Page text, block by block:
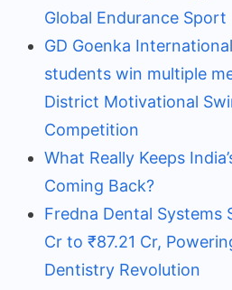
Global Endurance Sport
GD Goenka
students win multiple
District Motivational
Competition
What Really Keeps
Coming Back?
Fredna Dental Systems
Cr to ₹87.21 Cr,
Dentistry Revolution